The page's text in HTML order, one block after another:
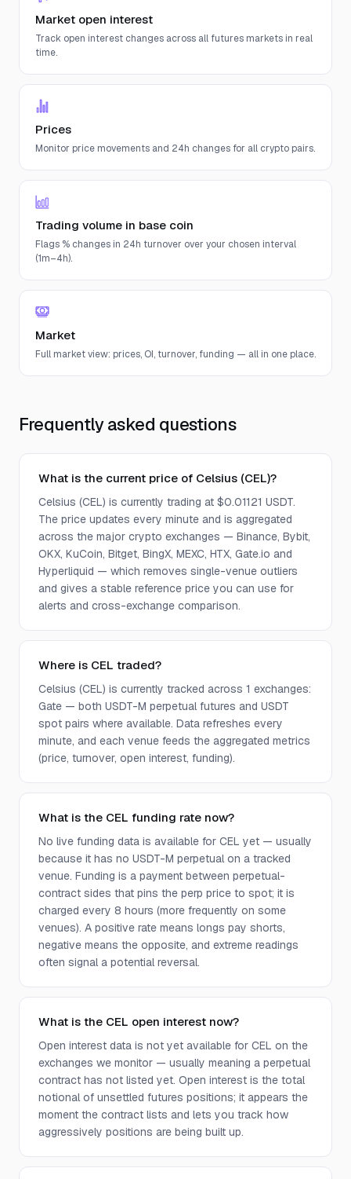
Market open interest
Track open interest changes across all futures markets in real
time.
Prices
Monitor price movements and 24h changes for all crypto pairs.
Trading volume in base coin
Flags % changes in 24h turnover over your chosen interval
(1m–4h).
Market
Full market view: prices, OI, turnover, funding — all in one place.
Frequently asked questions
What is the current price of Celsius (CEL)?
Celsius (CEL) is currently trading at $0.01121 USDT.
The price updates every minute and is aggregated
across the major crypto exchanges — Binance, Bybit,
OKX, KuCoin, Bitget, BingX, MEXC, HTX, Gate.io and
Hyperliquid — which removes single-venue outliers
and gives a stable reference price you can use for
alerts and cross-exchange comparison.
Where is CEL traded?
Celsius (CEL) is currently tracked across 1 exchanges:
Gate — both USDT-M perpetual futures and USDT
spot pairs where available. Data refreshes every
minute, and each venue feeds the aggregated metrics
(price, turnover, open interest, funding).
What is the CEL funding rate now?
No live funding data is available for CEL yet — usually
because it has no USDT-M perpetual on a tracked
venue. Funding is a payment between perpetual-
contract sides that pins the perp price to spot; it is
charged every 8 hours (more frequently on some
venues). A positive rate means longs pay shorts,
negative means the opposite, and extreme readings
often signal a potential reversal.
What is the CEL open interest now?
Open interest data is not yet available for CEL on the
exchanges we monitor — usually meaning a perpetual
contract has not listed yet. Open interest is the total
notional of unsettled futures positions; it appears the
moment the contract lists and lets you track how
aggressively positions are being built up.